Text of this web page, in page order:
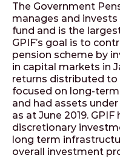
The Government
manages and invests
fund and is the
GPIF’s goal is to
pension scheme by
in capital markets in
returns distributed to
focused on long-
and had assets
as at June 2019.
discretionary
long term
overall investment